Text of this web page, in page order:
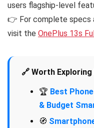
users flagship-level
👉 For complete specs
visit the OnePlus 13s
🔗 Worth
🏆 Best
& Budget
🧭